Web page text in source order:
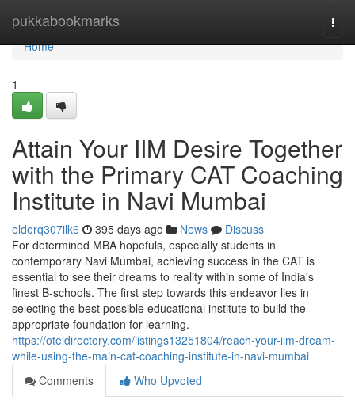
pukkabookmarks
Home
Home
1
Attain Your IIM Desire Together
with the Primary CAT Coaching
Institute in Navi Mumbai
elderq307ilk6 395 days ago News
Discuss
For determined MBA hopefuls, especially students in
contemporary Navi Mumbai, achieving success in the CAT is
essential to see their dreams to reality within some of India's
finest B-schools. The first step towards this endeavor lies in
selecting the best possible educational institute to build the
appropriate foundation for learning.
https://oteldirectory.com/listings13251804/reach-your-iim-dream-
while-using-the-main-cat-coaching-institute-in-navi-mumbai
Comments
Who Upvoted